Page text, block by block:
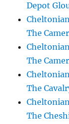
Depot
The
The
The
The